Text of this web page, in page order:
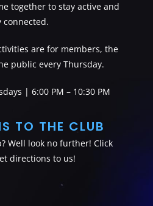
together to stay active and
connected.
are for members, the
public every Thursday.
| 6:00 PM – 10:30 PM
TO THE CLUB
Well look no further! Click
directions to us!